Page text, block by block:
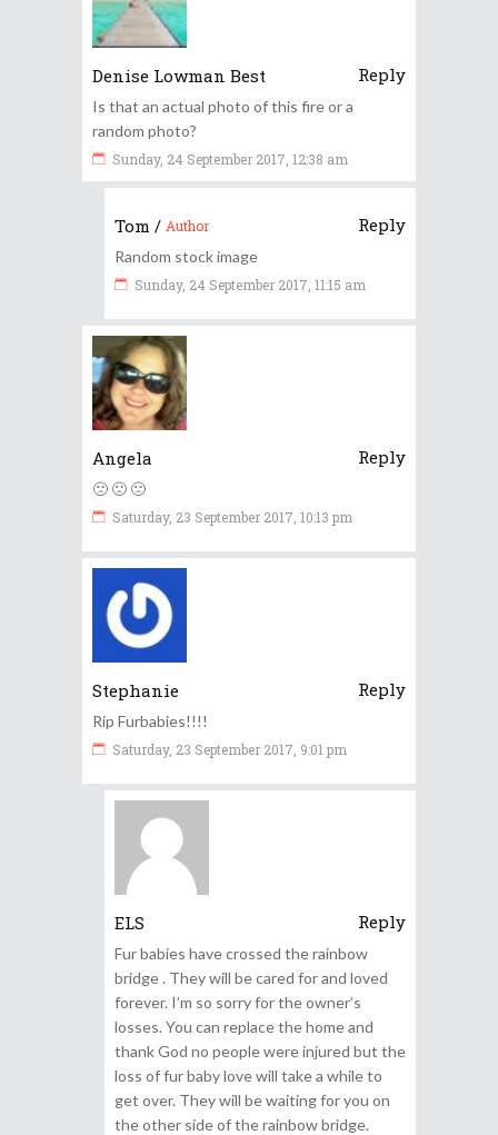
Denise Lowman Best Reply
Is that an actual photo of this fire or a
random photo?
Sunday, 24 September 2017, 12:38 am
Tom / Author Reply
Random stock image
Sunday, 24 September 2017, 11:15 am
Angela Reply
🙁 🙁 🙁
Saturday, 23 September 2017, 10:13 pm
Stephanie Reply
Rip Furbabies!!!!
Saturday, 23 September 2017, 9:01 pm
ELS Reply
Fur babies have crossed the rainbow
bridge . They will be cared for and loved
forever. I’m so sorry for the owner’s
losses. You can replace the home and
thank God no people were injured but the
loss of fur baby love will take a while to
get over. They will be waiting for you on
the other side of the rainbow bridge.